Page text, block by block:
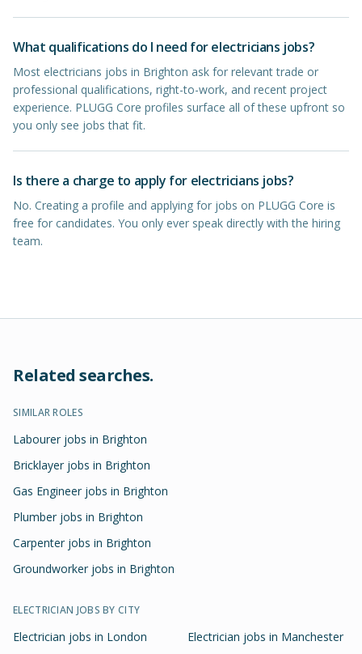
What qualifications do I need for electricians jobs?
Most electricians jobs in Brighton ask for relevant trade or
professional qualifications, right-to-work, and recent project
experience. PLUGG Core profiles surface all of these upfront so
you only see jobs that fit.
Is there a charge to apply for electricians jobs?
No. Creating a profile and applying for jobs on PLUGG Core is
free for candidates. You only ever speak directly with the hiring
team.
Related searches.
SIMILAR ROLES
Labourer jobs in Brighton
Bricklayer jobs in Brighton
Gas Engineer jobs in Brighton
Plumber jobs in Brighton
Carpenter jobs in Brighton
Groundworker jobs in Brighton
ELECTRICIAN JOBS BY CITY
Electrician jobs in London Electrician jobs in Manchester